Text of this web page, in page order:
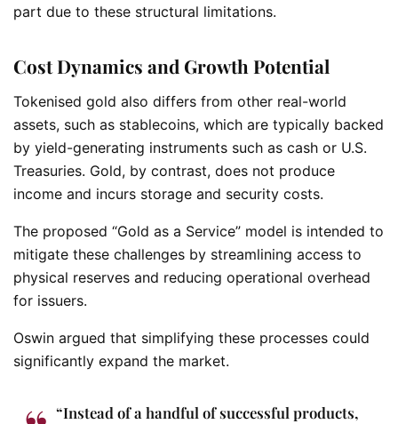
part due to these structural limitations.
Cost Dynamics and Growth Potential
Tokenised gold also differs from other real-world
assets, such as stablecoins, which are typically backed
by yield-generating instruments such as cash or U.S.
Treasuries. Gold, by contrast, does not produce
income and incurs storage and security costs.
The proposed “Gold as a Service” model is intended to
mitigate these challenges by streamlining access to
physical reserves and reducing operational overhead
for issuers.
Oswin argued that simplifying these processes could
significantly expand the market.
“Instead of a handful of successful products,